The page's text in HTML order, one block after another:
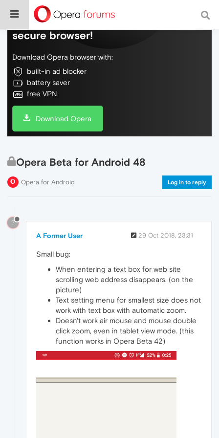
Do more on the web, with a fast and
secure browser!
Download Opera browser with:
built-in ad blocker
battery saver
free VPN
Download Opera
Opera Beta for Android 48
Opera for Android Log in to reply
?
A Former User 29 Oct 2018, 23:31
Small bug:
When entering a text box for web site
scrolling web address disappears. (on the
picture)
Text setting menu for smallest size does not
work with text box with automatic zoom.
Doesn't work air mouse and mouse double
click zoom, even in tablet view mode. (this
function works in Opera Beta 42)